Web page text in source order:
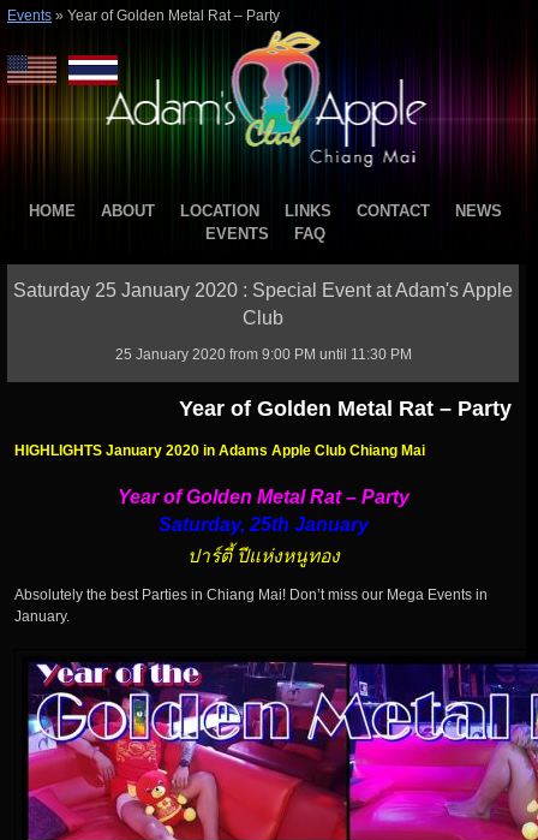
Events » Year of Golden Metal Rat – Party
HOME ABOUT LOCATION LINKS CONTACT
NEWS
EVENTS
FAQ
Saturday 25 January 2020 : Special Event at Adam's Apple
Club
25 January 2020 from 9:00 PM until 11:30 PM
Year of Golden Metal Rat – Party
HIGHLIGHTS January 2020 in Adams Apple Club Chiang Mai
Year of Golden Metal Rat – Party
Saturday, 25th January
ปาร์ตี้ ปีแห่งหนูทอง
Absolutely the best Parties in Chiang Mai! Don’t miss our Mega Events in
January.